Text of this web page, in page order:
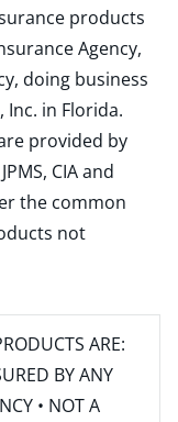
products
Agency,
doing business
Inc. in Florida.
provided by
CIA and
the common
not
ARE:
BY ANY
• NOT A